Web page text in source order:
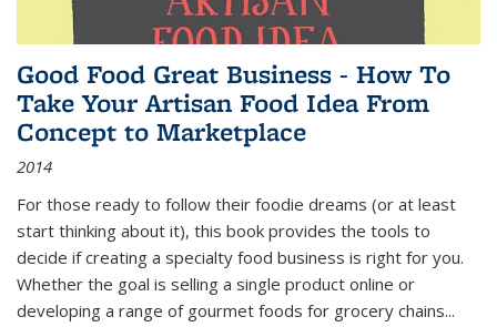
Good Food Great Business - How To
Take Your Artisan Food Idea From
Concept to Marketplace
2014
For those ready to follow their foodie dreams (or at least
start thinking about it), this book provides the tools to
decide if creating a specialty food business is right for you.
Whether the goal is selling a single product online or
developing a range of gourmet foods for grocery chains...